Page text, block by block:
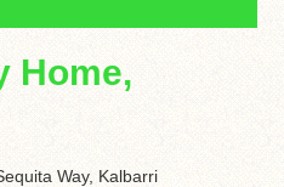
Home,
Way, Kalbarri